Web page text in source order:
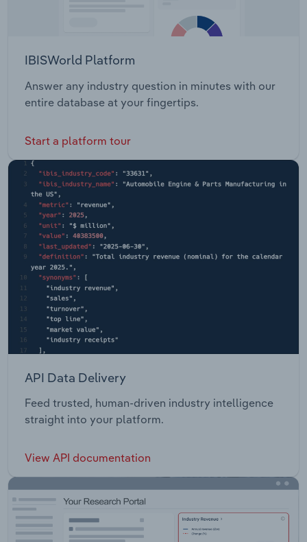
IBISWorld Platform
Answer any industry question in minutes with our
entire database at your fingertips.
Start a platform tour
API Data Delivery
Feed trusted, human-driven industry intelligence
straight into your platform.
View API documentation